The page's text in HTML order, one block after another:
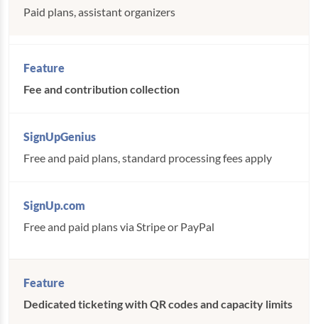
Paid plans, assistant organizers
Fee and contribution collection
Free and paid plans, standard processing fees apply
Free and paid plans via Stripe or PayPal
Dedicated ticketing with QR codes and capacity limits